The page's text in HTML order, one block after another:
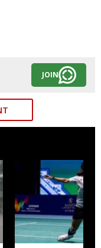
JOIN